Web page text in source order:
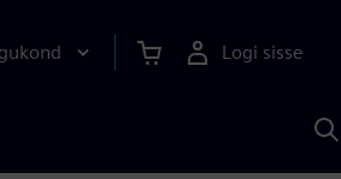
Logi sisse